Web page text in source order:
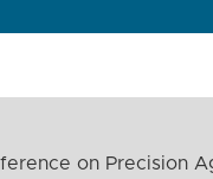
on Precision